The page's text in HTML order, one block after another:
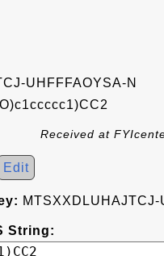
UHFFFAOYSA-N
Received at
Edit
MTSXXDLUHAJTCJ-
String: